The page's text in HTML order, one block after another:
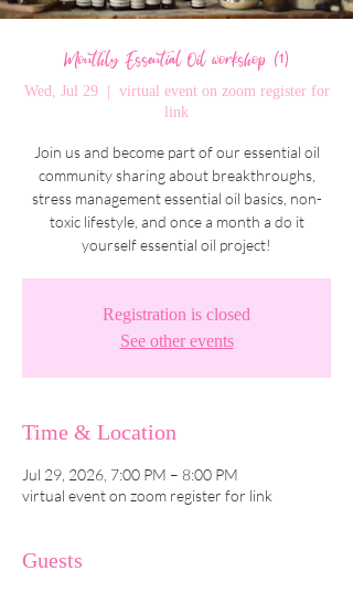
Monthly Essential Oil workshop (1)
Wed, Jul 29
  |
virtual event on zoom register for
link
Join us and become part of our essential oil
community sharing about breakthroughs,
stress management essential oil basics, non-
toxic lifestyle, and once a month a do it
yourself essential oil project!
Registration is closed
See other events
Time & Location
Jul 29, 2026, 7:00 PM – 8:00 PM
virtual event on zoom register for link
Guests